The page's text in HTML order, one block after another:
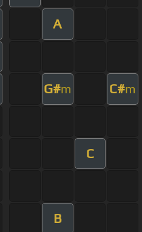
A
G#m C#m
C
B